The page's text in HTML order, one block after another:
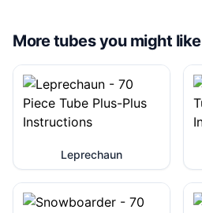
More tubes you might like
Leprechaun